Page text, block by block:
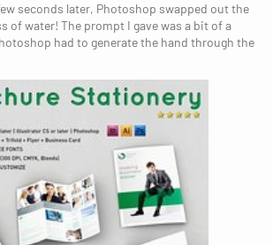
seconds later, Photoshop swapped out the
of water! The prompt I gave was a bit of a
had to generate the hand through the